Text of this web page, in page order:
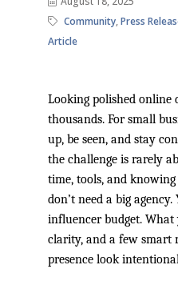
Community Press
Article
Looking polished online
thousands. For small
up, be seen, and stay
the challenge is rarely
time, tools, and
don’t need a big agency.
influencer budget.
clarity, and a few smart
presence look